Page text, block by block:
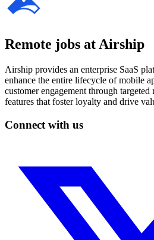
Remote jobs at Airship
Airship provides an enterprise SaaS
enhance the entire lifecycle of mobile
customer engagement through
features that foster loyalty and drive
Connect with us